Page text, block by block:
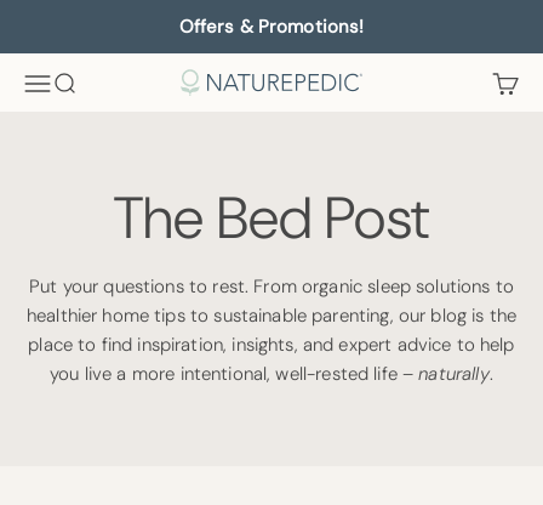
Offers & Promotions!
MenuSearch Naturepedic Cart
The Bed Post
Put your questions to rest. From organic sleep solutions to
healthier home tips to sustainable parenting, our blog is the
place to find inspiration, insights, and expert advice to help
you live a more intentional, well-rested life –naturally.